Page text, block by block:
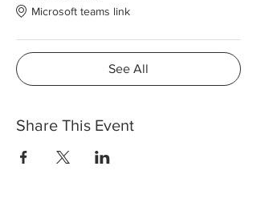
Microsoft teams link
See All
Share This Event